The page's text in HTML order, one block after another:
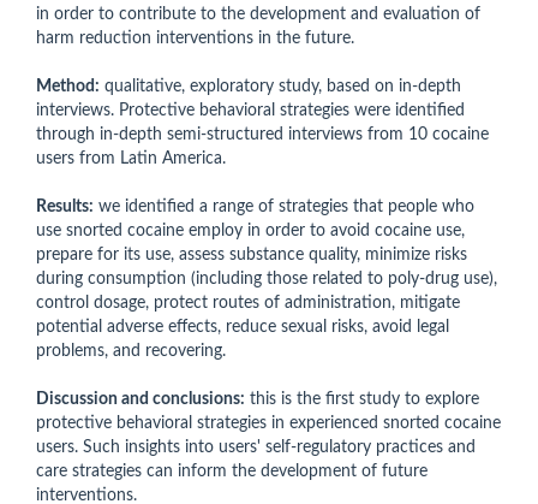
in order to contribute to the development and evaluation of
harm reduction interventions in the future.
Method: qualitative, exploratory study, based on in-depth
interviews. Protective behavioral strategies were identified
through in-depth semi-structured interviews from 10 cocaine
users from Latin America.
Results: we identified a range of strategies that people who
use snorted cocaine employ in order to avoid cocaine use,
prepare for its use, assess substance quality, minimize risks
during consumption (including those related to poly-drug use),
control dosage, protect routes of administration, mitigate
potential adverse effects, reduce sexual risks, avoid legal
problems, and recovering.
Discussion and conclusions: this is the first study to explore
protective behavioral strategies in experienced snorted cocaine
users. Such insights into users' self-regulatory practices and
care strategies can inform the development of future
interventions.